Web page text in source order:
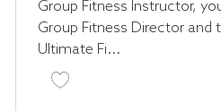
O
R
Y
D
Group Fitness Instructor,
Group Fitness Director and
Ultimate Fi...
Save Group Fitness